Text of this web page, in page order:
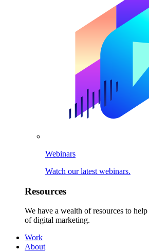
Webinars
Watch our latest webinars.
Resources
We have a wealth of resources to
of digital marketing.
Work
About